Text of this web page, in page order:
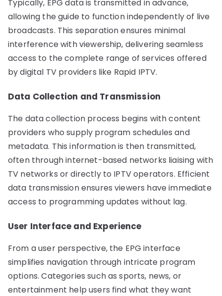
Typically, EPG data is transmitted in advance,
allowing the guide to function independently of live
broadcasts. This separation ensures minimal
interference with viewership, delivering seamless
access to the complete range of services offered
by digital TV providers like Rapid IPTV.
Data Collection and Transmission
The data collection process begins with content
providers who supply program schedules and
metadata. This information is then transmitted,
often through internet-based networks liaising with
TV networks or directly to IPTV operators. Efficient
data transmission ensures viewers have immediate
access to programming updates without lag.
User Interface and Experience
From a user perspective, the EPG interface
simplifies navigation through intricate program
options. Categories such as sports, news, or
entertainment help users find what they want